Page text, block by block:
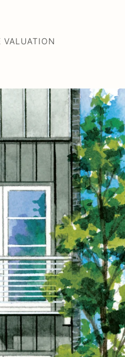
VALUATION